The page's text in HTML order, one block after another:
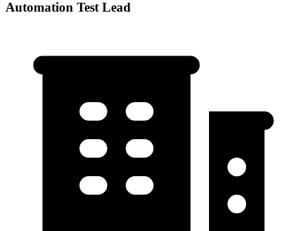
Automation Test Lead